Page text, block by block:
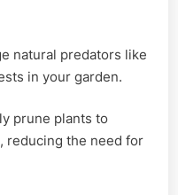
natural predators like
in your garden.
prune plants to
reducing the need for